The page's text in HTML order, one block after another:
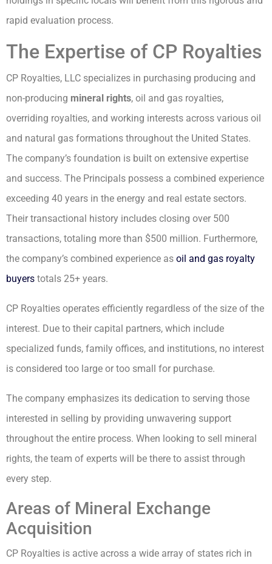
rapid evaluation process.
The Expertise of CP Royalties
CP Royalties, LLC specializes in purchasing producing and
non-producing mineral rights, oil and gas royalties,
overriding royalties, and working interests across various oil
and natural gas formations throughout the United States.
The company’s foundation is built on extensive expertise
and success. The Principals possess a combined experience
exceeding 40 years in the energy and real estate sectors.
Their transactional history includes closing over 500
transactions, totaling more than $500 million. Furthermore,
the company’s combined experience as oil and gas royalty
buyers totals 25+ years.
CP Royalties operates efficiently regardless of the size of the
interest. Due to their capital partners, which include
specialized funds, family offices, and institutions, no interest
is considered too large or too small for purchase.
The company emphasizes its dedication to serving those
interested in selling by providing unwavering support
throughout the entire process. When looking to sell mineral
rights, the team of experts will be there to assist through
every step.
Areas of Mineral Exchange
Acquisition
CP Royalties is active across a wide array of states rich in